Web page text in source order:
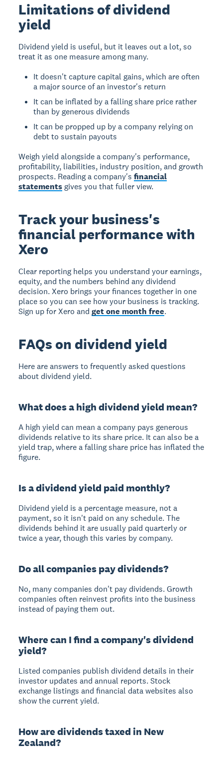
Limitations of dividend
yield
Dividend yield is useful, but it leaves out a lot, so
treat it as one measure among many.
It doesn't capture capital gains, which are often
a major source of an investor's return
It can be inflated by a falling share price rather
than by generous dividends
It can be propped up by a company relying on
debt to sustain payouts
Weigh yield alongside a company's performance,
profitability, liabilities, industry position, and growth
prospects. Reading a company'sfinancial
statementsgives you that fuller view.
Track your business's
financial performance with
Xero
Clear reporting helps you understand your earnings,
equity, and the numbers behind any dividend
decision. Xero brings your finances together in one
place so you can see how your business is tracking.
Sign up for Xero andget one month free.
FAQs on dividend yield
Here are answers to frequently asked questions
about dividend yield.
What does a high dividend yield mean?
A high yield can mean a company pays generous
dividends relative to its share price. It can also be a
yield trap, where a falling share price has inflated the
figure.
Is a dividend yield paid monthly?
Dividend yield is a percentage measure, not a
payment, so it isn't paid on any schedule. The
dividends behind it are usually paid quarterly or
twice a year, though this varies by company.
Do all companies pay dividends?
No, many companies don't pay dividends. Growth
companies often reinvest profits into the business
instead of paying them out.
Where can I find a company's dividend
yield?
Listed companies publish dividend details in their
investor updates and annual reports. Stock
exchange listings and financial data websites also
show the current yield.
How are dividends taxed in New
Zealand?